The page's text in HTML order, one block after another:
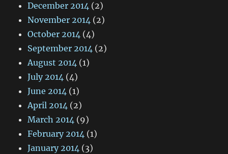
December 2014 (2)
November 2014 (2)
October 2014 (4)
September 2014 (2)
August 2014 (1)
July 2014 (4)
June 2014 (1)
April 2014 (2)
March 2014 (9)
February 2014 (1)
January 2014 (3)